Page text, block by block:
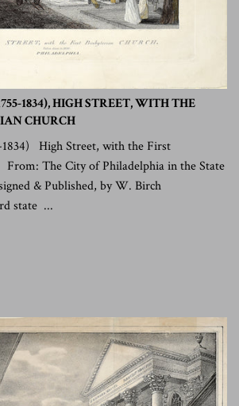
1834), HIGH STREET, WITH THE
CHURCH
High Street, with the First
The City of Philadelphia in the State
& Published, by W. Birch
state ...